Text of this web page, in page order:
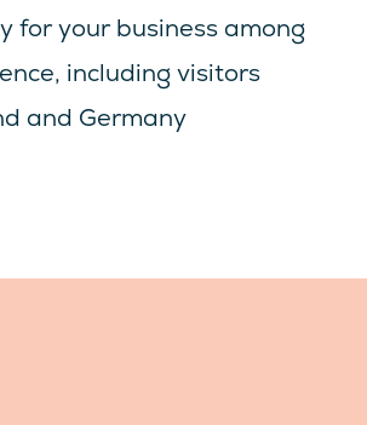
for your business among
including visitors
and Germany